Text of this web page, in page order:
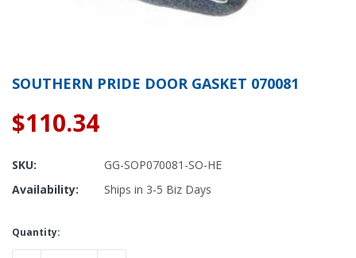
SOUTHERN PRIDE DOOR GASKET 070081
$110.34
SKU:
GG-SOP070081-SO-HE
Availability:
Ships in 3-5 Biz Days
Current
Stock:
Quantity: